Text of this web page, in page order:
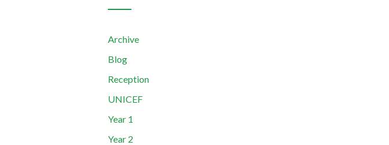
Archive
Blog
Reception
UNICEF
Year 1
Year 2